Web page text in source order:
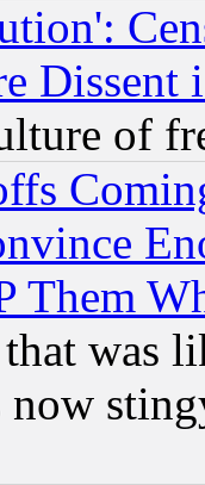
Dissent
of
Them
was